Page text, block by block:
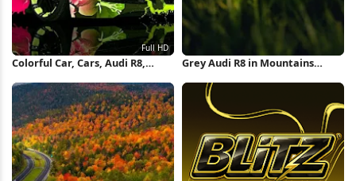
Colorful Car, Cars, Audi R8,
iPhone Wallpaper
Grey Audi R8 in Mountains